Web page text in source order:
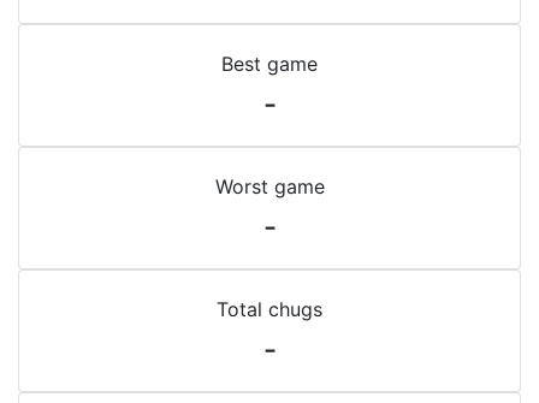
Best game
-
Worst game
-
Total chugs
-